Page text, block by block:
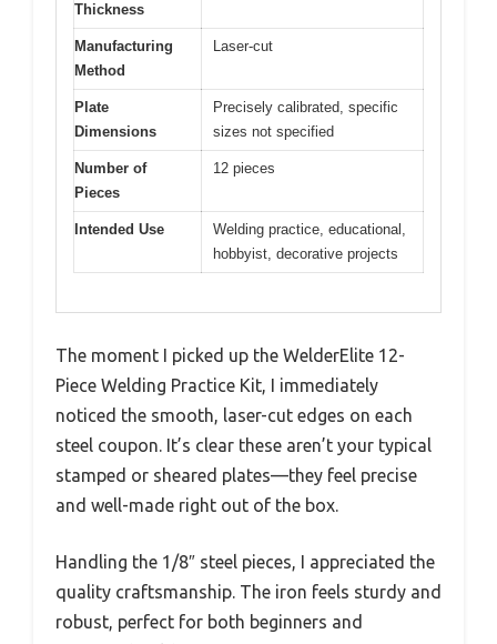
Thickness
Manufacturing
Method
Laser-cut
Plate
Dimensions
Precisely calibrated, specific
sizes not specified
Number of
Pieces
12 pieces
Intended Use
Welding practice, educational,
hobbyist, decorative projects
The moment I picked up the WelderElite 12-
Piece Welding Practice Kit, I immediately
noticed the smooth, laser-cut edges on each
steel coupon. It’s clear these aren’t your typical
stamped or sheared plates—they feel precise
and well-made right out of the box.
Handling the 1/8″ steel pieces, I appreciated the
quality craftsmanship. The iron feels sturdy and
robust, perfect for both beginners and